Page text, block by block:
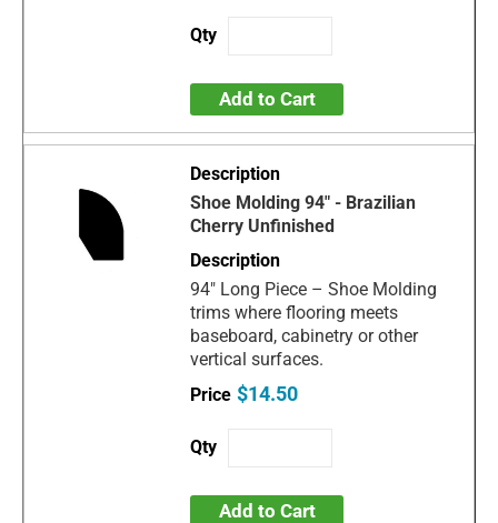
Add to Cart
Shoe Molding 94" - Brazilian
Cherry Unfinished
94" Long Piece – Shoe Molding
trims where flooring meets
baseboard, cabinetry or other
vertical surfaces.
$14.50
Add to Cart